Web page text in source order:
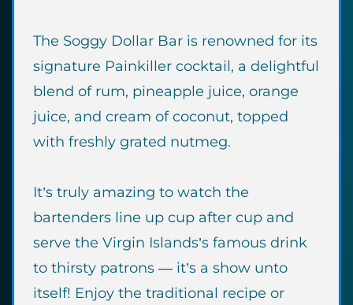
The Soggy Dollar Bar is renowned for its
signature Painkiller cocktail, a delightful
blend of rum, pineapple juice, orange
juice, and cream of coconut, topped
with freshly grated nutmeg.
It’s truly amazing to watch the
bartenders line up cup after cup and
serve the Virgin Islands’s famous drink
to thirsty patrons — it’s a show unto
itself! Enjoy the traditional recipe or